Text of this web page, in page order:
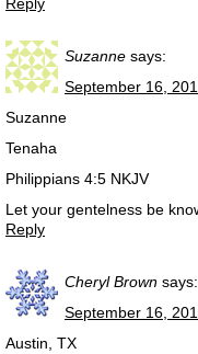
Suzanne says:
September 16,
Suzanne
Tenaha
Philippians 4:5 NKJV
Let your gentelness be
Reply
Cheryl Brown says:
September 16,
Austin, TX